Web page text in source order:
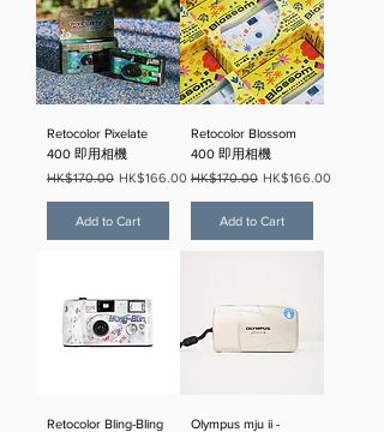
Retocolor Pixelate
400 即用相機
Regular Price
HK$170.00 Sale Price
HK$166.00
Add to Cart
Retocolor Blossom
400 即用相機
Regular Price
HK$170.00 Sale Price
HK$166.00
Add to Cart
Retocolor Bling-Bling
Olympus mju ii -